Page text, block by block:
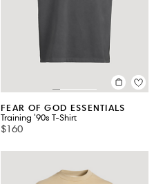
FEAR OF GOD ESSENTIALS
Training '90s T-Shirt
$160